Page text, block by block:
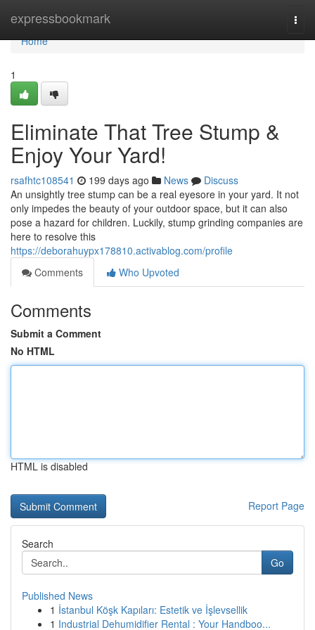
expressbookmark
Home
Home
1
Eliminate That Tree Stump &
Enjoy Your Yard!
rsafhtc108541 199 days ago News
Discuss
An unsightly tree stump can be a real eyesore in your yard. It not
only impedes the beauty of your outdoor space, but it can also
pose a hazard for children. Luckily, stump grinding companies are
here to resolve this
https://deborahuypx178810.activablog.com/profile
Comments
Who Upvoted
Comments
Submit a Comment
No HTML
HTML is disabled
Report Page
Search
Go
Published News
1 İstanbul Köşk Kapıları: Estetik ve İşlevsellik
1 Industrial Dehumidifier Rental : Your Handboo...